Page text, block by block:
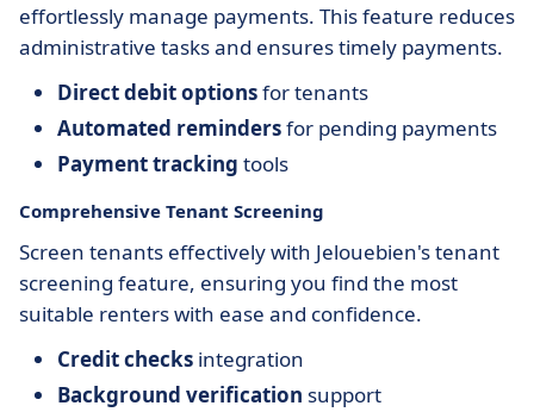
effortlessly manage payments. This feature reduces
administrative tasks and ensures timely payments.
Direct debit optionsfor tenants
Automated remindersfor pending payments
Payment tracking tools
Comprehensive Tenant Screening
Screen tenants effectively with Jelouebien's tenant
screening feature, ensuring you find the most
suitable renters with ease and confidence.
Credit checks integration
Background verification support